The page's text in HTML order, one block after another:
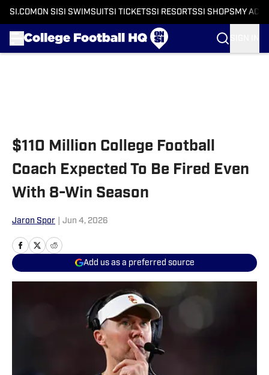
SI.COM ON SI SI SWIMSUITSI TICKETSSI RESORTSSI SHOPS MY
$110 Million College Football
Coach Expected To Be Fired Even
With 8-Win Season
Jaron Spor Jun 4, 2026
Add us as a preferred source